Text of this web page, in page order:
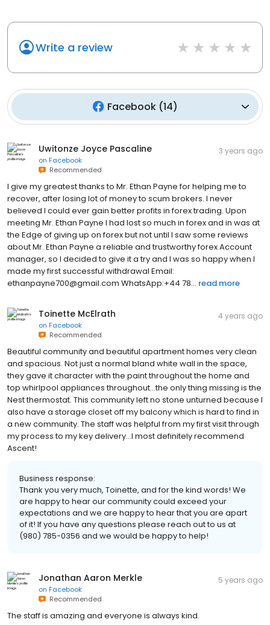
Write a review
Facebook(14)
Uwitonze Joyce Pascaline
on Facebook
Recommended
3 years ago
I give my greatest thanks to Mr. Ethan Payne for helping me to
recover, after losing lot of money to scum brokers. I never
believed I could ever gain better profits in forex trading. Upon
meeting Mr. Ethan Payne I had lost so much in forex and in was at
the Edge of giving up on forex but not until I saw some reviews
about Mr. Ethan Payne a reliable and trustworthy forex Account
manager, so I decided to give it a try and I was so happy when I
made my first successful withdrawal Email:
ethanpayne700@gmail.com WhatsApp:+44 78... read more
Toinette McElrath
on Facebook
Recommended
4 years ago
Beautiful community and beautiful apartment homes very clean
and spacious. Not just a normal bland white wall in the space,
they gave it character with the paint throughout the home and
top whirlpool appliances throughout...the only thing missing is the
Nest thermostat. This community left no stone unturned because I
also have a storage closet off my balcony which is hard to find in
a new community. The staff was helpful from my first visit through
my process to my key delivery...I most definitely recommend
Ascent!
Business response:
Thank you very much, Toinette, and for the kind words! We
are happy to hear our community could exceed your
expectations and we are happy to hear that you are apart
of it! If you have any questions please reach out to us at
(980) 785-0356 and we would be happy to help!
Jonathan Aaron Merkle
on Facebook
Recommended
5 years ago
The staff is amazing and everyone is always kind.